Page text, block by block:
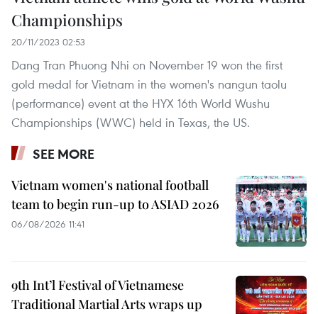
Championships
20/11/2023 02:53
Dang Tran Phuong Nhi on November 19 won the first
gold medal for Vietnam in the women's nangun taolu
(performance) event at the HYX 16th World Wushu
Championships (WWC) held in Texas, the US.
SEE MORE
Vietnam women's national football
team to begin run-up to ASIAD 2026
06/08/2026 11:41
9th Int’l Festival of Vietnamese
Traditional Martial Arts wraps up